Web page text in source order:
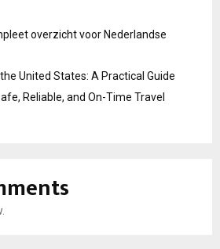
overzicht voor Nederlandse
United States: A Practical Guide
Reliable, and On-Time Travel